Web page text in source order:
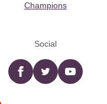
Champions
Social
Facebooktwitter YouTube